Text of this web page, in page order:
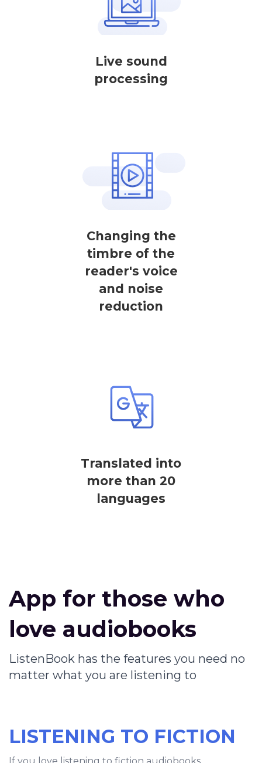
Live sound
processing
Changing the
timbre of the
reader's voice
and noise
reduction
Translated into
more than 20
languages
App for those who
love audiobooks
ListenBook has the features you need no
matter what you are listening to
LISTENING TO FICTION